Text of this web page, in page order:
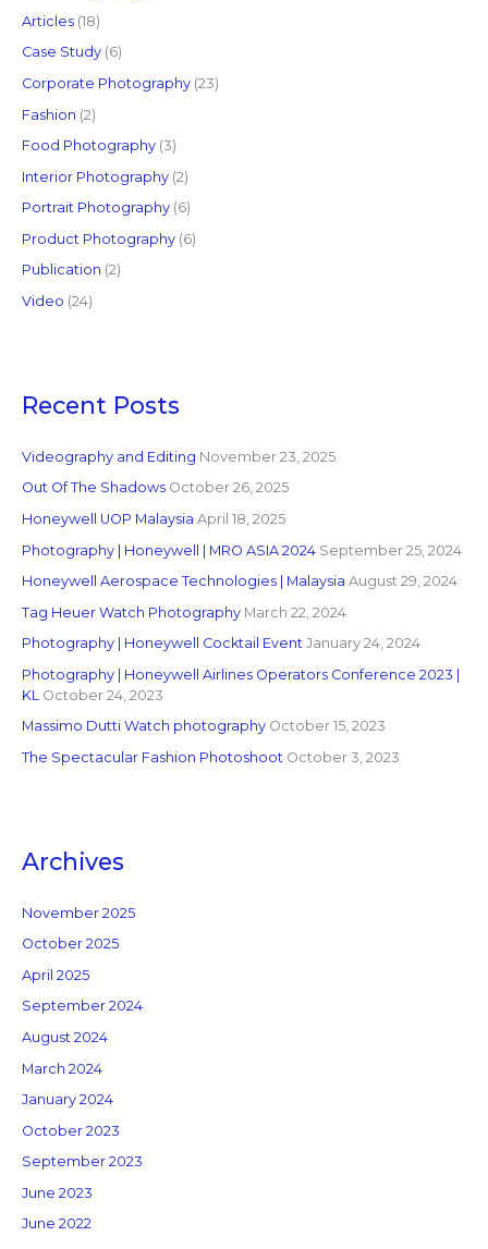
o
Articles(18)
Case Study(6)
Corporate Photography(23)
Fashion (2)
Food Photography(3)
Interior Photography(2)
Portrait Photography(6)
Product Photography(6)
Publication (2)
Video (24)
Recent Posts
Videography and Editing November 23, 2025
Out Of The Shadows October 26, 2025
Honeywell UOP Malaysia April 18, 2025
Photography | Honeywell | MRO ASIA 2024 September 25, 2024
Honeywell Aerospace Technologies | Malaysia August 29, 2024
Tag Heuer Watch Photography March 22, 2024
Photography | Honeywell Cocktail Event January 24, 2024
Photography | Honeywell Airlines Operators Conference 2023 |
KL October 24, 2023
Massimo Dutti Watch photography October 15, 2023
The Spectacular Fashion Photoshoot October 3, 2023
Archives
November 2025
October 2025
April 2025
September 2024
August 2024
March 2024
January 2024
October 2023
September 2023
June 2023
June 2022